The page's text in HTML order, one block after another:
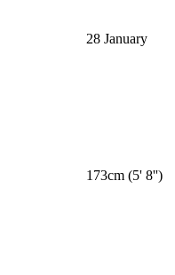
28 January
173cm (5' 8'')